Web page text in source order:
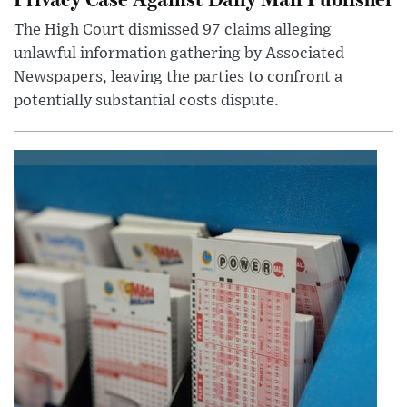
The High Court dismissed 97 claims alleging
unlawful information gathering by Associated
Newspapers, leaving the parties to confront a
potentially substantial costs dispute.